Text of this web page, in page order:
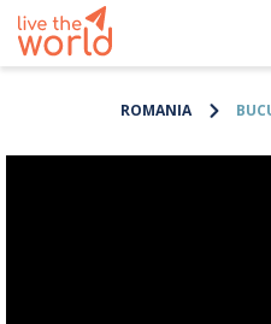
ROMANIA